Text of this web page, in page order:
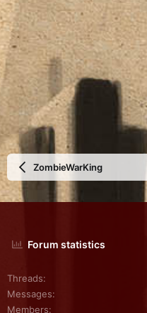
ZombieWarKing
Forum statistics
Threads
Messages
Members